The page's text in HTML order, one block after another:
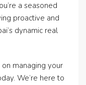
a seasoned
proactive and
dynamic real
managing your
We’re here to